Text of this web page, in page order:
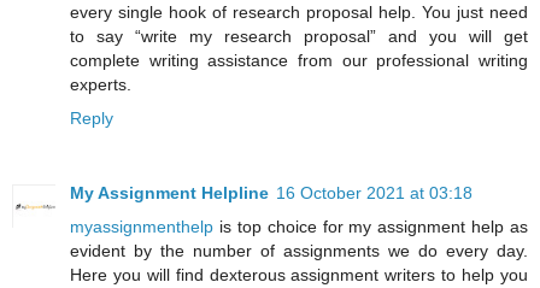
every single hook of research proposal help. You just need
to say “write my research proposal” and you will get
complete writing assistance from our professional writing
experts.
Reply
My Assignment Helpline 16 October 2021 at 03:18
myassignmenthelp is top choice for my assignment help as
evident by the number of assignments we do every day.
Here you will find dexterous assignment writers to help you